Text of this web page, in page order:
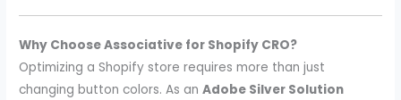
Why Choose Associative for Shopify CRO?
Optimizing a Shopify store requires more than just
changing button colors. As anAdobe Silver Solution